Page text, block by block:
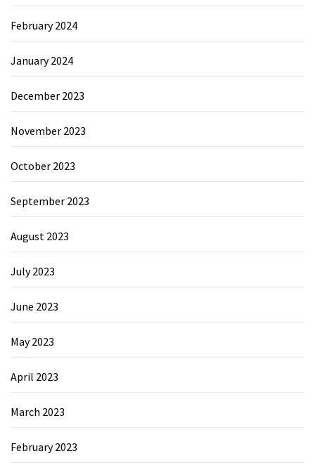
February 2024
January 2024
December 2023
November 2023
October 2023
September 2023
August 2023
July 2023
June 2023
May 2023
April 2023
March 2023
February 2023